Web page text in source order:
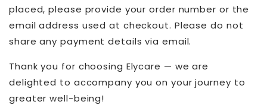
placed, please provide your order number or the
email address used at checkout. Please do not
share any payment details via email.
Thank you for choosing Elycare — we are
delighted to accompany you on your journey to
greater well-being!